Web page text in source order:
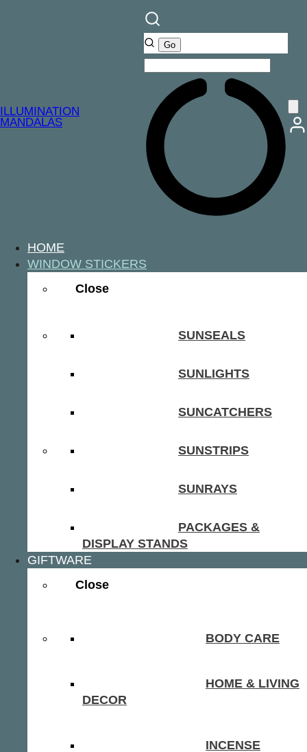
ILLUMINATION
MANDALAS
HOME
WINDOW STICKERS
Close
SUNSEALS
SUNLIGHTS
SUNCATCHERS
SUNSTRIPS
SUNRAYS
PACKAGES &
DISPLAY STANDS
GIFTWARE
Close
BODY CARE
HOME & LIVING
DECOR
INCENSE